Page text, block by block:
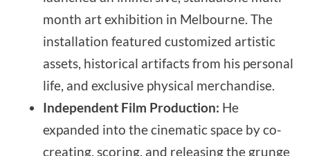
month art exhibition in Melbourne. The
installation featured customized artistic
assets, historical artifacts from his personal
life, and exclusive physical merchandise.
Independent Film Production: He
expanded into the cinematic space by co-
creating, scoring, and releasing the grunge